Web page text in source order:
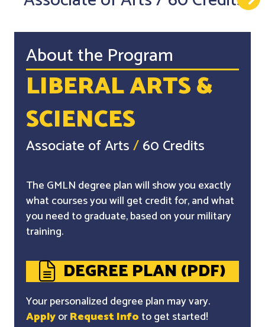
About the Program
LIBERAL ARTS &
SCIENCES
Associate of Arts/60 Credits
The GMLN degree plan will show you exactly
what courses you will get credit for, and what
you need to graduate, based on your military
training.
DEGREE PLAN (PDF)
Your personalized degree plan may vary.
ApplyorRequest Info to get started!